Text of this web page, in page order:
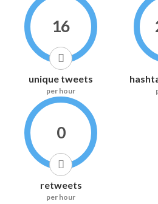
16
unique tweets
per hour
0
retweets
per hour